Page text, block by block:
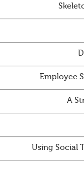
Employee
A
Using Social